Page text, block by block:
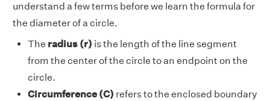
understand a few terms before we learn the formula for
the diameter of a circle.
The radius (r) is the length of the line segment
from the center of the circle to an endpoint on the
circle.
Circumference (C) refers to the enclosed boundary